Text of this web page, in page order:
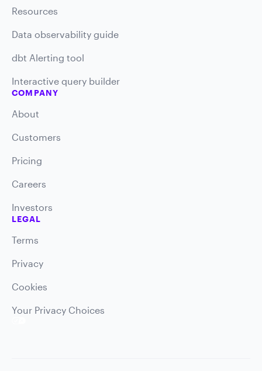
Resources
Data observability guide
dbt Alerting tool
Interactive query builder
COMPANY
About
Customers
Pricing
Careers
Investors
LEGAL
Terms
Privacy
Cookies
Your Privacy Choices